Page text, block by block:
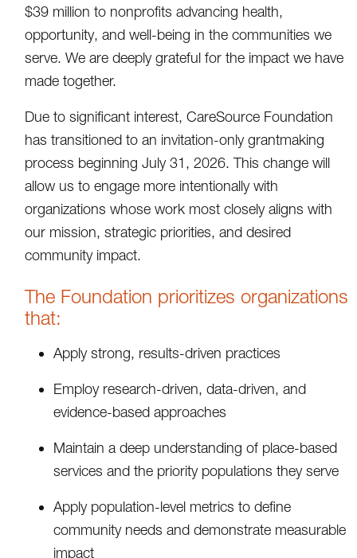
$39 million to nonprofits advancing health,
opportunity, and well-being in the communities we
serve. We are deeply grateful for the impact we have
made together.
Due to significant interest, CareSource Foundation
has transitioned to an invitation-only grantmaking
process beginning July 31, 2026. This change will
allow us to engage more intentionally with
organizations whose work most closely aligns with
our mission, strategic priorities, and desired
community impact.
The Foundation prioritizes organizations
that:
Apply strong, results-driven practices
Employ research-driven, data-driven, and
evidence-based approaches
Maintain a deep understanding of place-based
services and the priority populations they serve
Apply population-level metrics to define
community needs and demonstrate measurable
impact